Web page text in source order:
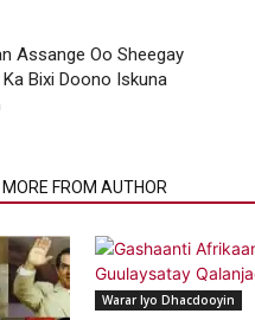
Assange Oo Sheegay
Bixi Doono Iskuna
MORE FROM AUTHOR
Warar Iyo Dhacdooyin